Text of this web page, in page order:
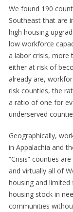
We found 190
Southeast that are
high housing
low workforce
a labor crisis, more
either at risk of
already are,
risk counties, the
a ratio of one for
underserved
Geographically,
in Appalachia and
“Crisis” counties
and virtually all of
housing and
housing stock in
communities